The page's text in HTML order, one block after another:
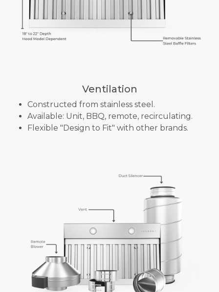
Ventilation
Constructed from stainless steel.
Available: Unit, BBQ, remote, recirculating.
Flexible "Design to Fit" with other brands.